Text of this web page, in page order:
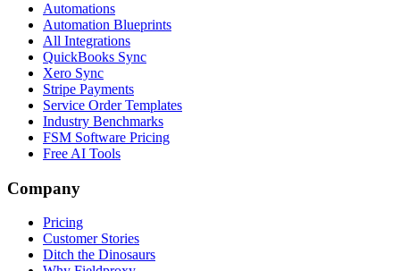
Automations
Automation Blueprints
All Integrations
QuickBooks Sync
Xero Sync
Stripe Payments
Service Order Templates
Industry Benchmarks
FSM Software Pricing
Free AI Tools
Company
Pricing
Customer Stories
Ditch the Dinosaurs